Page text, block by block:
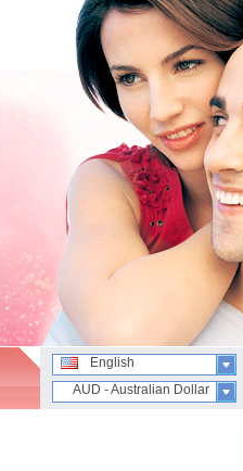
English
AUD - Australian Dollar